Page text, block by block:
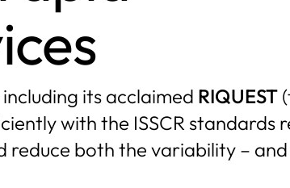
its acclaimed RIQUEST
with the ISSCR standards
both the variability – and